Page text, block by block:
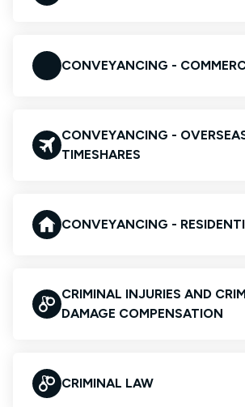
CONVEYANCING -
CONVEYANCING -
TIMESHARES
CONVEYANCING -
CRIMINAL INJURIES AND
DAMAGE COMPENSATION
CRIMINAL LAW